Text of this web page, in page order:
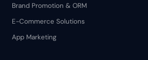
Brand Promotion & ORM
E-Commerce Solutions
App Marketing